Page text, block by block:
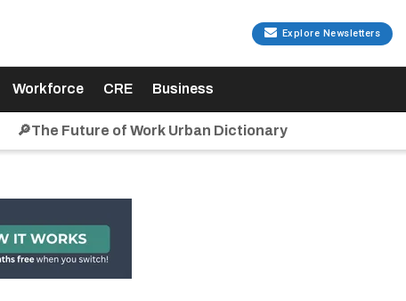
Explore Newsletters
Workforce CRE Business
🔎The Future of Work Urban Dictionary